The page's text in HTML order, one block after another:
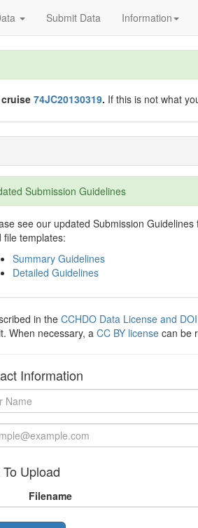
Submit Data Information
74JC20130319. If this is not what
Submission Guidelines
see our updated Submission
file templates:
Summary Guidelines
Detailed Guidelines
in theCCHDO Data License and
When necessary, a CC BY licensecan be
Information
Upload
Filename